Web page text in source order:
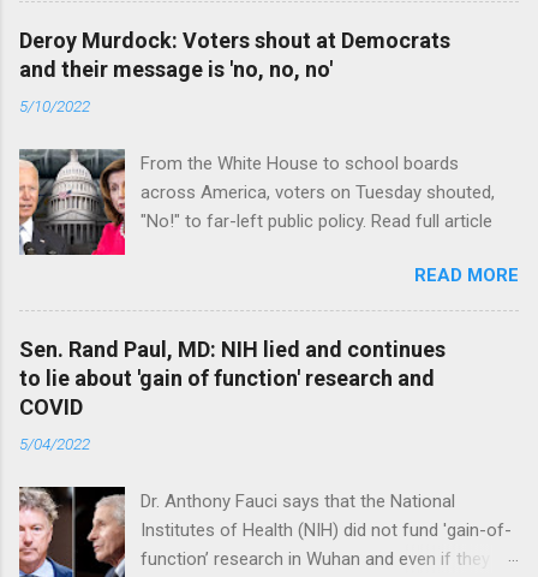
Deroy Murdock: Voters shout at Democrats
and their message is 'no, no, no'
5/10/2022
From the White House to school boards
across America, voters on Tuesday shouted,
"No!" to far-left public policy. Read full article
READ MORE
Sen. Rand Paul, MD: NIH lied and continues
to lie about 'gain of function' research and
COVID
5/04/2022
Dr. Anthony Fauci says that the National
Institutes of Health (NIH) did not fund 'gain-of-
function’ research in Wuhan and even if they